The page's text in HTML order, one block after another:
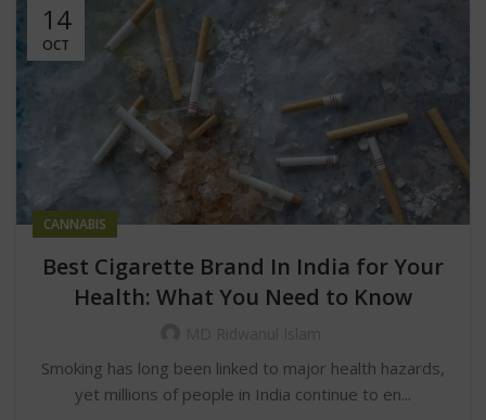
14
OCT
CANNABIS
Best Cigarette Brand In India for Your
Health: What You Need to Know
Smoking has long been linked to major health hazards,
yet millions of people in India continue to en...